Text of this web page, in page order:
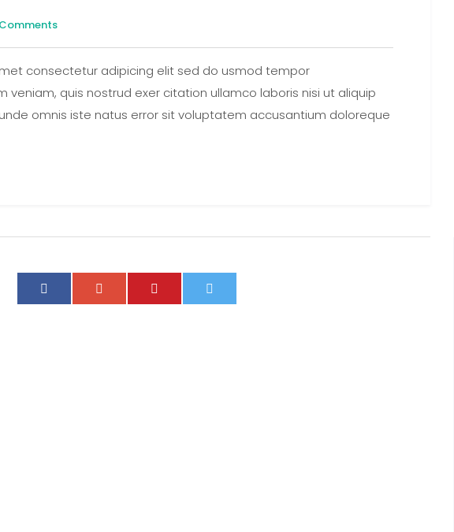
consectetur adipicing elit sed do usmod tempor
veniam, quis nostrud exer citation ullamco laboris nisi ut aliquip
omnis iste natus error sit voluptatem accusantium doloreque